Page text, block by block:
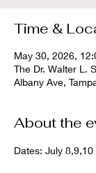
Time &
May 30, 2026,
The Dr. Walter L.
Albany Ave,
About the
Dates: July